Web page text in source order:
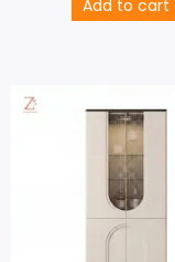
Add to cart